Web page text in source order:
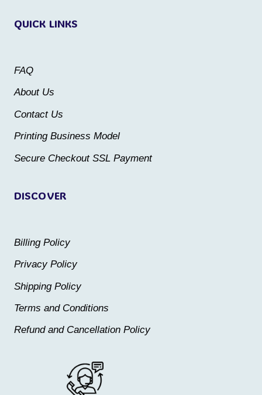
DISCOVER
Billing Policy
Privacy Policy
Shipping Policy
Terms and Conditions
Refund and Cancellation Policy
QUICK LINKS
FAQ
About Us
Contact Us
Printing Business Model
Secure Checkout SSL Payment